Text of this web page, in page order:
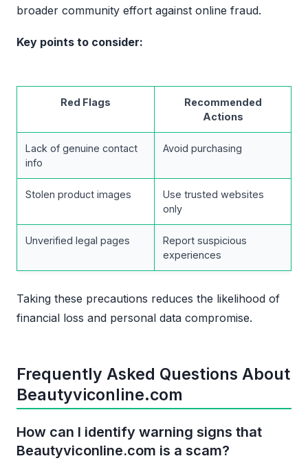
broader community effort against online fraud.
Key points to consider:
Red Flags
Recommended
Actions
Lack of genuine contact
info
Avoid purchasing
Stolen product images
Use trusted websites
only
Unverified legal pages
Report suspicious
experiences
Taking these precautions reduces the likelihood of
financial loss and personal data compromise.
Frequently Asked Questions About
Beautyviconline.com
How can I identify warning signs that
Beautyviconline.com is a scam?